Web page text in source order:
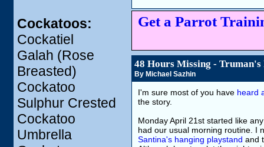
Cockatoos:
Cockatiel
Galah (Rose
Breasted)
Cockatoo
Sulphur Crested
Cockatoo
Umbrella
Get a Parrot
48 Hours Missing -
By Michael Sazhin
I'm sure most of you have heard
the story.
Monday April 21st started like
had our usual morning routine. I
Santina's hanging playstand and